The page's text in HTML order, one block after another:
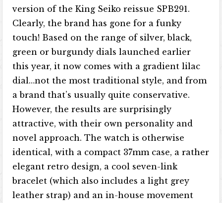
version of the King Seiko reissue SPB291.
Clearly, the brand has gone for a funky
touch! Based on the range of silver, black,
green or burgundy dials launched earlier
this year, it now comes with a gradient lilac
dial…not the most traditional style, and from
a brand that’s usually quite conservative.
However, the results are surprisingly
attractive, with their own personality and
novel approach. The watch is otherwise
identical, with a compact 37mm case, a rather
elegant retro design, a cool seven-link
bracelet (which also includes a light grey
leather strap) and an in-house movement